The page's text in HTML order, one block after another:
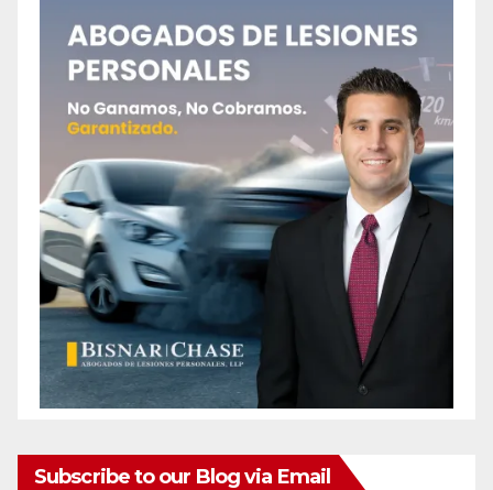
Subscribe to our Blog via Email